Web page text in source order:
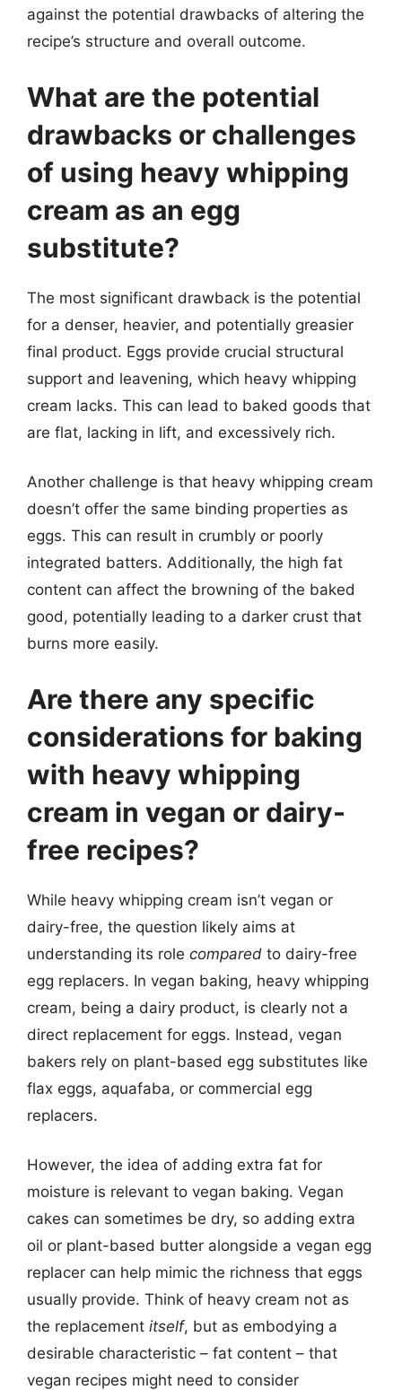
against the potential drawbacks of altering the
recipe’s structure and overall outcome.
What are the potential
drawbacks or challenges
of using heavy whipping
cream as an egg
substitute?
The most significant drawback is the potential
for a denser, heavier, and potentially greasier
final product. Eggs provide crucial structural
support and leavening, which heavy whipping
cream lacks. This can lead to baked goods that
are flat, lacking in lift, and excessively rich.
Another challenge is that heavy whipping cream
doesn’t offer the same binding properties as
eggs. This can result in crumbly or poorly
integrated batters. Additionally, the high fat
content can affect the browning of the baked
good, potentially leading to a darker crust that
burns more easily.
Are there any specific
considerations for baking
with heavy whipping
cream in vegan or dairy-
free recipes?
While heavy whipping cream isn’t vegan or
dairy-free, the question likely aims at
understanding its role compared to dairy-free
egg replacers. In vegan baking, heavy whipping
cream, being a dairy product, is clearly not a
direct replacement for eggs. Instead, vegan
bakers rely on plant-based egg substitutes like
flax eggs, aquafaba, or commercial egg
replacers.
However, the idea of adding extra fat for
moisture is relevant to vegan baking. Vegan
cakes can sometimes be dry, so adding extra
oil or plant-based butter alongside a vegan egg
replacer can help mimic the richness that eggs
usually provide. Think of heavy cream not as
the replacement itself, but as embodying a
desirable characteristic – fat content – that
vegan recipes might need to consider